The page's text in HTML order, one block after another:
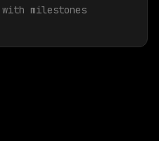
milestones